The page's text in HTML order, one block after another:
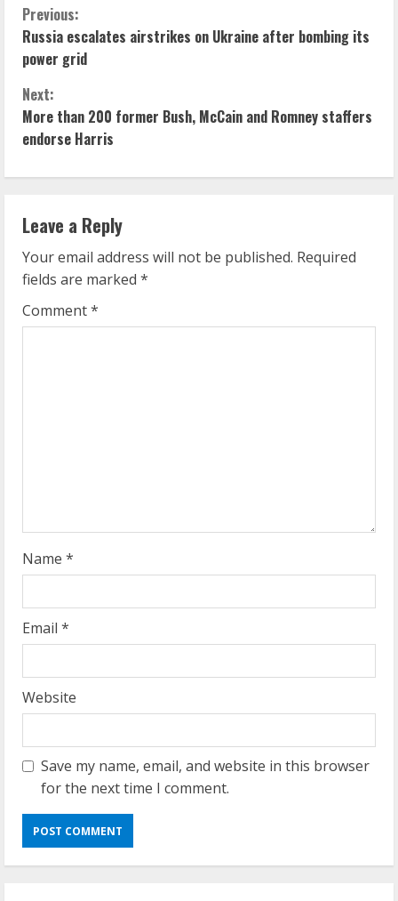
C
o
n
t
i
n
u
e
R
g
Previous:
Russia escalates airstrikes on Ukraine after bombing its
power grid
Next:
More than 200 former Bush, McCain and Romney staffers
endorse Harris
Leave a Reply
Your email address will not be published. Required
fields are marked *
Comment*
Name *
Email *
Website
Save my name, email, and website in this browser
for the next time I comment.